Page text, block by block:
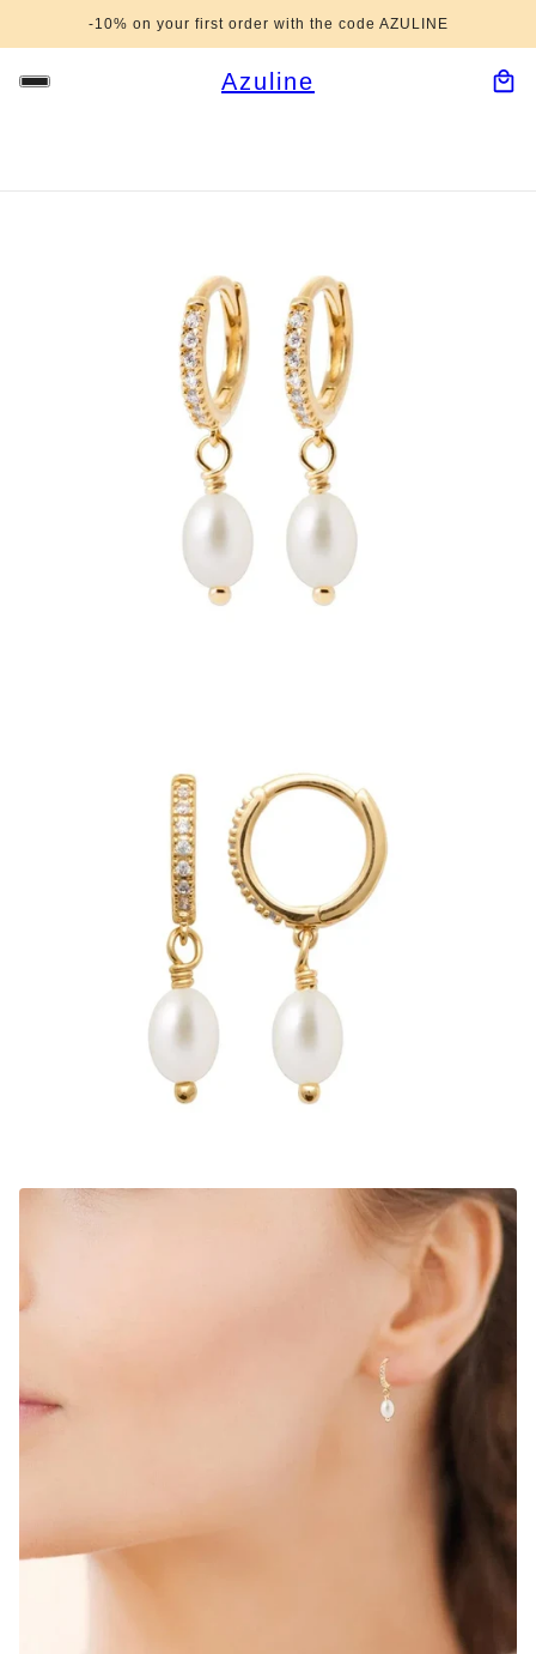
-10% on your first order with the code AZULINE
Azuline